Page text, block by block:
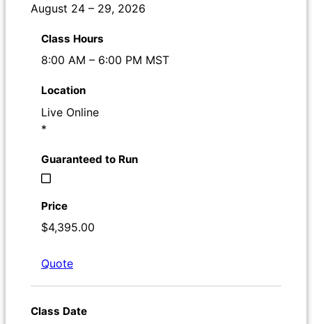
August 24 – 29, 2026
8:00 AM – 6:00 PM MST
Live Online
*
$4,395.00
Quote